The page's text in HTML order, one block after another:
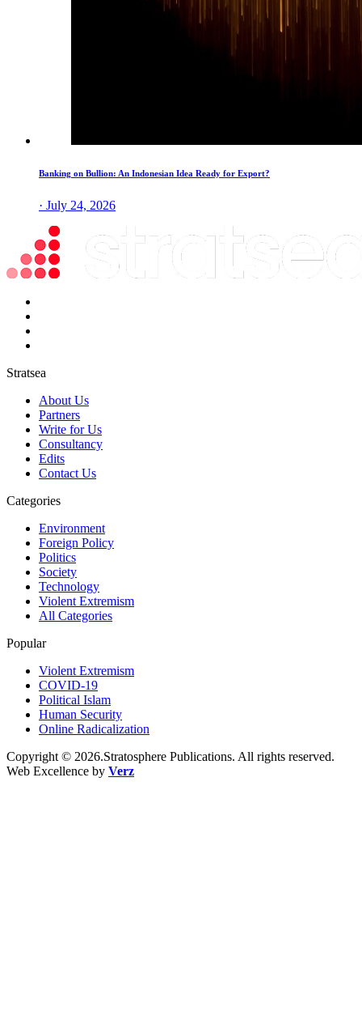
Banking on Bullion: An Indonesian Idea Ready for Export?
· July 24, 2026
Stratsea
About Us
Partners
Write for Us
Consultancy
Edits
Contact Us
Categories
Environment
Foreign Policy
Politics
Society
Technology
Violent Extremism
All Categories
Popular
Violent Extremism
COVID-19
Political Islam
Human Security
Online Radicalization
Copyright © 2026.Stratosphere Publications. All rights reserved.
Web Excellence by Verz